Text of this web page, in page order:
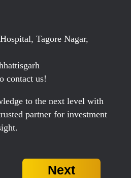
Tagore Nagar,
contact us!
to the next level with
partner for investment
Next